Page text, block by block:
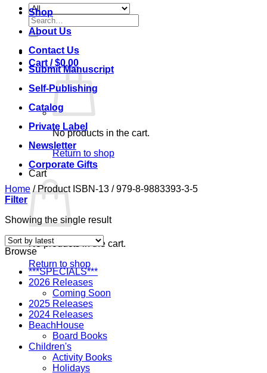
Search
for:
Cart /$0.00
No products in the cart.
Return to shop
Cart
No products in the cart.
Return to shop
Shop
About Us
Contact Us
Submit Manuscript
Self-Publishing
Catalog
Private Label
Newsletter
Corporate Gifts
Home /Product ISBN-13 /979-8-9883393-3-5
Filter
Showing the single result
Browse
***SPECIALS***
2026 Releases
Coming Soon
2025 Releases
2024 Releases
BeachHouse
Board Books
Children's
Activity Books
Holidays